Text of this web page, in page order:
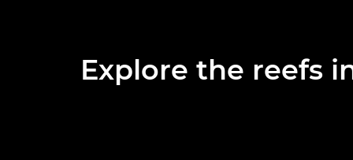
Explore the reefs